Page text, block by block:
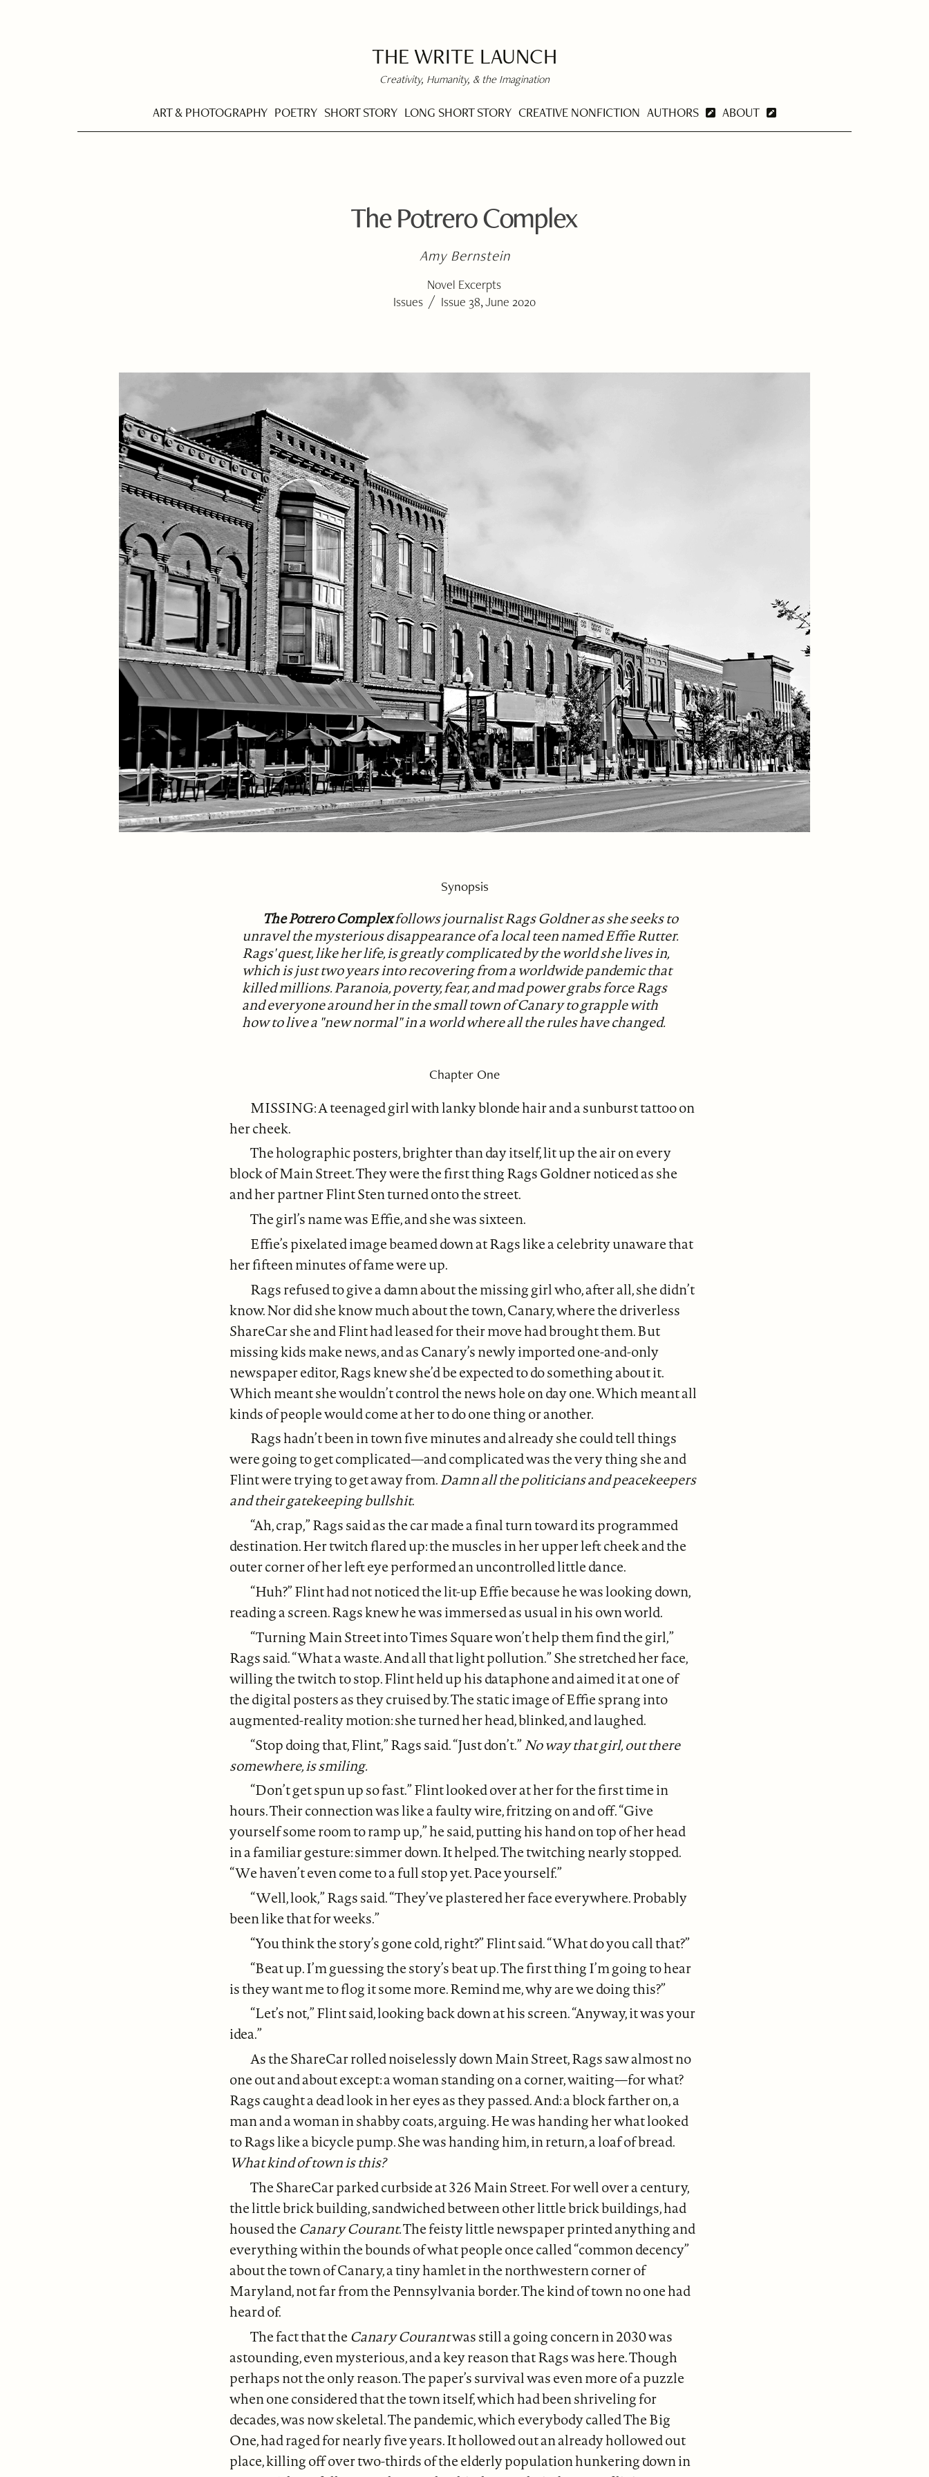
THE WRITE LAUNCH
Creativity, Humanity, & the Imagination
ART & PHOTOGRAPHY POETRY SHORT STORY LONG SHORT STORY CREATIVE NONFICTION AUTHORS ABOUT
The Potrero Complex
Amy Bernstein
Novel Excerpts
Issues / Issue 38, June 2020
Synopsis
The Potrero Complexfollows journalist Rags Goldner as she seeks to
unravel the mysterious disappearance of a local teen named Effie Rutter.
Rags' quest, like her life, is greatly complicated by the world she lives in,
which is just two years into recovering from a worldwide pandemic that
killed millions. Paranoia, poverty, fear, and mad power grabs force Rags
and everyone around her in the small town of Canary to grapple with
how to live a "new normal" in a world where all the rules have changed.
Chapter One
MISSING: A teenaged girl with lanky blonde hair and a sunburst tattoo on
her cheek.
The holographic posters, brighter than day itself, lit up the air on every
block of Main Street. They were the first thing Rags Goldner noticed as she
and her partner Flint Sten turned onto the street.
The girl’s name was Effie, and she was sixteen.
Effie’s pixelated image beamed down at Rags like a celebrity unaware that
her fifteen minutes of fame were up.
Rags refused to give a damn about the missing girl who, after all, she didn’t
know. Nor did she know much about the town, Canary, where the driverless
ShareCar she and Flint had leased for their move had brought them. But
missing kids make news, and as Canary’s newly imported one-and-only
newspaper editor, Rags knew she’d be expected to do something about it.
Which meant she wouldn’t control the news hole on day one. Which meant all
kinds of people would come at her to do one thing or another.
Rags hadn’t been in town five minutes and already she could tell things
were going to get complicated—and complicated was the very thing she and
Flint were trying to get away from.Damn all the politicians and peacekeepers
and their gatekeeping bullshit.
“Ah, crap,” Rags said as the car made a final turn toward its programmed
destination. Her twitch flared up: the muscles in her upper left cheek and the
outer corner of her left eye performed an uncontrolled little dance.
“Huh?” Flint had not noticed the lit-up Effie because he was looking down,
reading a screen. Rags knew he was immersed as usual in his own world.
“Turning Main Street into Times Square won’t help them find the girl,”
Rags said. “What a waste. And all that light pollution.” She stretched her face,
willing the twitch to stop. Flint held up his dataphone and aimed it at one of
the digital posters as they cruised by. The static image of Effie sprang into
augmented-reality motion: she turned her head, blinked, and laughed.
“Stop doing that, Flint,” Rags said. “Just don’t.”No way that girl, out there
somewhere, is smiling.
“Don’t get spun up so fast.” Flint looked over at her for the first time in
hours. Their connection was like a faulty wire, fritzing on and off. “Give
yourself some room to ramp up,” he said, putting his hand on top of her head
in a familiar gesture: simmer down. It helped. The twitching nearly stopped.
“We haven’t even come to a full stop yet. Pace yourself.”
“Well, look,” Rags said. “They’ve plastered her face everywhere. Probably
been like that for weeks.”
“You think the story’s gone cold, right?” Flint said. “What do you call that?”
“Beat up. I’m guessing the story’s beat up. The first thing I’m going to hear
is they want me to flog it some more. Remind me, why are we doing this?”
“Let’s not,” Flint said, looking back down at his screen. “Anyway, it was your
idea.”
As the ShareCar rolled noiselessly down Main Street, Rags saw almost no
one out and about except: a woman standing on a corner, waiting—for what?
Rags caught a dead look in her eyes as they passed. And: a block farther on, a
man and a woman in shabby coats, arguing. He was handing her what looked
to Rags like a bicycle pump. She was handing him, in return, a loaf of bread.
What kind of town is this?
The ShareCar parked curbside at 326 Main Street. For well over a century,
the little brick building, sandwiched between other little brick buildings, had
housed theCanary Courant.The feisty little newspaper printed anything and
everything within the bounds of what people once called “common decency”
about the town of Canary, a tiny hamlet in the northwestern corner of
Maryland, not far from the Pennsylvania border. The kind of town no one had
heard of.
The fact that theCanary Courantwas still a going concern in 2030 was
astounding, even mysterious, and a key reason that Rags was here. Though
perhaps not the only reason. The paper’s survival was even more of a puzzle
when one considered that the town itself, which had been shriveling for
decades, was now skeletal. The pandemic, which everybody called The Big
One, had raged for nearly five years. It hollowed out an already hollowed out
place, killing off over two-thirds of the elderly population hunkering down in